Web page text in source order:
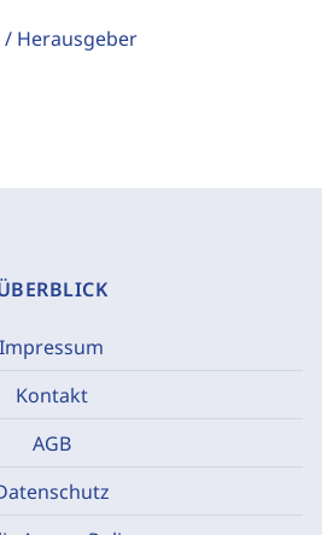
Herausgeber
Impressum
Kontakt
AGB